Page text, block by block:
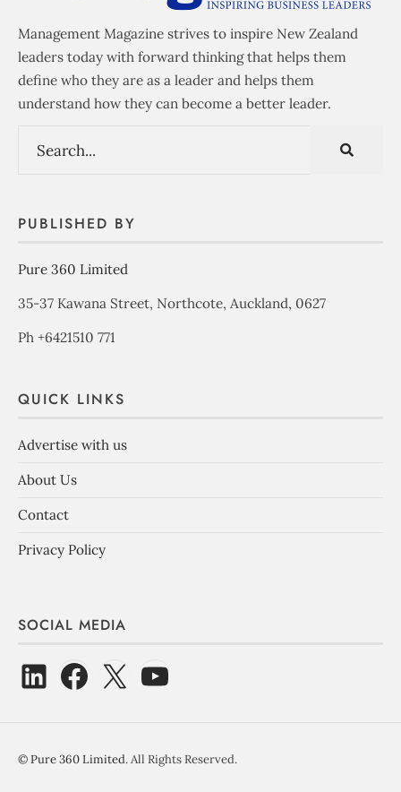
Management Magazine strives to inspire New Zealand
leaders today with forward thinking that helps them
define who they are as a leader and helps them
understand how they can become a better leader.
PUBLISHED BY
Pure 360 Limited
35-37 Kawana Street, Northcote, Auckland, 0627
Ph +6421510 771
QUICK LINKS
Advertise with us
About Us
Contact
Privacy Policy
SOCIAL MEDIA
©Pure 360 Limited. All Rights Reserved.